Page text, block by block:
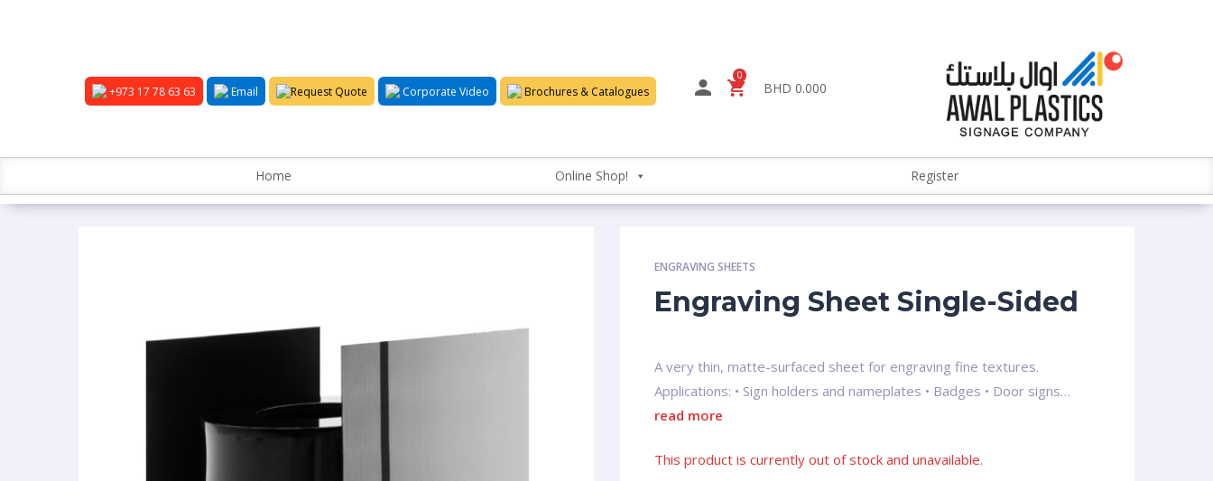
+973 17 78 63 63 Email Request Quote Corporate Video Brochures & Catalogues
0
BHD 0.000
Home Online Shop! Register
ENGRAVING SHEETS
Engraving Sheet Single-Sided
A very thin, matte-surfaced sheet for engraving fine textures.
Applications: • Sign holders and nameplates • Badges • Door signs…
read more
This product is currently out of stock and unavailable.